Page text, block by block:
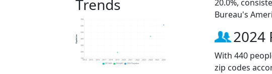
Trends
100
200
400
600
700
2014 2015 2016 2017 2018 2019 2020 2021 2022 2023 2024 2025 2026
Population
2019 ACS 2024 ACS 2026 Projection
20.0%,
Bureau's
2024
With 440
zip codes